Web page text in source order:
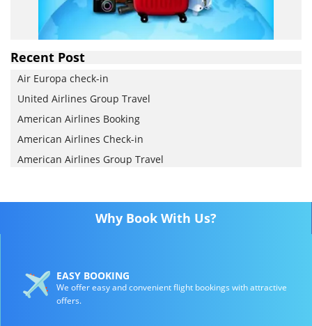
Recent Post
Air Europa check-in
United Airlines Group Travel
American Airlines Booking
American Airlines Check-in
American Airlines Group Travel
Why Book With Us?
EASY BOOKING
We offer easy and convenient flight bookings with attractive
offers.